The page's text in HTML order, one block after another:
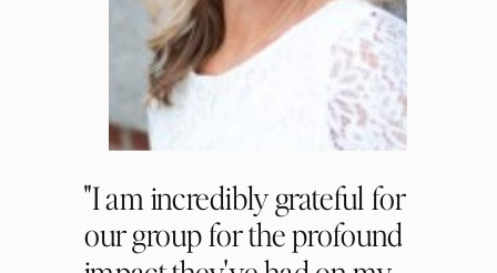
"I am incredibly grateful for
our group for the profound